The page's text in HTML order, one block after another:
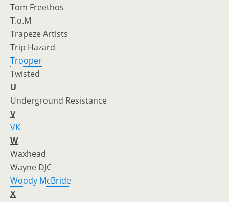
Tom Freethos
T.o.M
Trapeze Artists
Trip Hazard
Trooper
Twisted
U
Underground Resistance
V
VK
W
Waxhead
Wayne DJC
Woody McBride
X